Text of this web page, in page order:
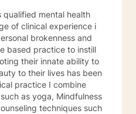
brokenness and
based practice to instill
their innate ability to
to their lives has been
practice I combine
as yoga, Mindfulness
techniques such